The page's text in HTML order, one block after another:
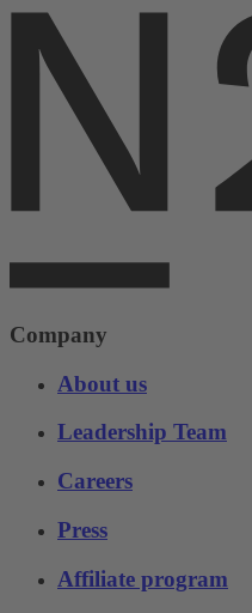
Company
About us
Leadership Team
Careers
Press
Affiliate program